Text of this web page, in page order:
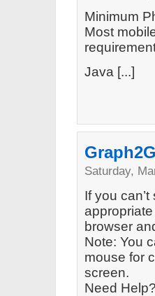
Minimum
Most
Java [...]
Saturday,
If you
browser
Note: You
mouse for
screen.
Need